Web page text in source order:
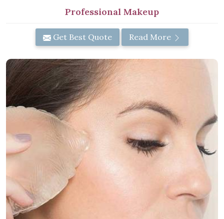
Professional Makeup
Get Best Quote Read More